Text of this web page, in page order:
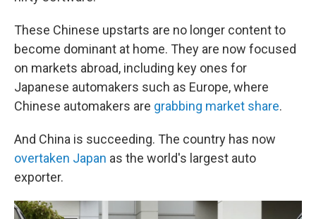
These Chinese upstarts are no longer content to
become dominant at home. They are now focused
on markets abroad, including key ones for
Japanese automakers such as Europe, where
Chinese automakers are grabbing market share.
And China is succeeding. The country has now
overtaken Japan as the world's largest auto
exporter.